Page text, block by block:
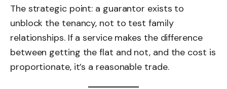
The strategic point: a guarantor exists to
unblock the tenancy, not to test family
relationships. If a service makes the difference
between getting the flat and not, and the cost is
proportionate, it’s a reasonable trade.